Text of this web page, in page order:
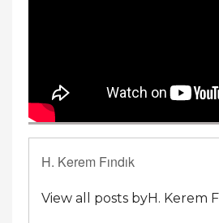
H. Kerem Fındık
View all posts byH. Kerem